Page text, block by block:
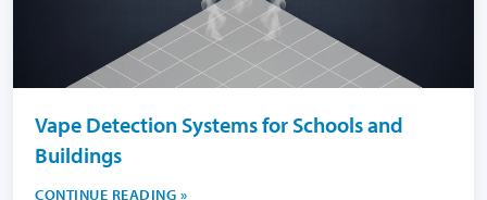
Vape Detection Systems for Schools and
Buildings
CONTINUE READING